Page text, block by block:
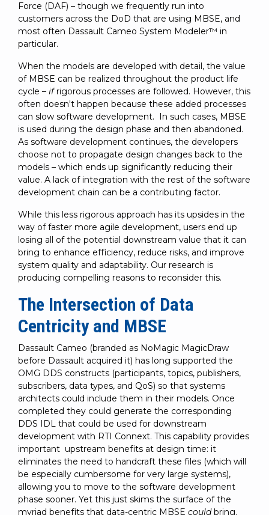
Force (DAF) – though we frequently run into
customers across the DoD that are using MBSE, and
most often Dassault Cameo System Modeler™ in
particular.
When the models are developed with detail, the value
of MBSE can be realized throughout the product life
cycle – ifrigorous processes are followed. However, this
often doesn't happen because these added processes
can slow software development. In such cases, MBSE
is used during the design phase and then abandoned.
As software development continues, the developers
choose not to propagate design changes back to the
models – which ends up significantly reducing their
value. A lack of integration with the rest of the software
development chain can be a contributing factor.
While this less rigorous approach has its upsides in the
way of faster more agile development, users end up
losing all of the potential downstream value that it can
bring to enhance efficiency, reduce risks, and improve
system quality and adaptability. Our research is
producing compelling reasons to reconsider this.
The Intersection of Data
Centricity and MBSE
Dassault Cameo (branded as NoMagic MagicDraw
before Dassault acquired it) has long supported the
OMG DDS constructs (participants, topics, publishers,
subscribers, data types, and QoS) so that systems
architects could include them in their models. Once
completed they could generate the corresponding
DDS IDL that could be used for downstream
development with RTI Connext. This capability provides
important upstream benefits at design time: it
eliminates the need to handcraft these files (which will
be especially cumbersome for very large systems),
allowing you to move to the software development
phase sooner. Yet this just skims the surface of the
myriad benefits that data-centric MBSE couldbring.